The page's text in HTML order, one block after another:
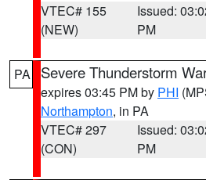
VTEC# 155
(NEW)
Issued:
PM
PA Severe Thunderstorm
expires 03:45 PM by PHI
Northampton, in PA
VTEC# 297
(CON)
Issued:
PM